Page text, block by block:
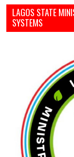
LAGOS STATE
SYSTEMS